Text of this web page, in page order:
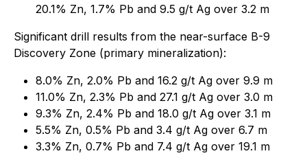
20.1% Zn, 1.7% Pb and 9.5 g/t Ag over 3.2 m
Significant drill results from the near-surface B-9
Discovery Zone (primary mineralization):
8.0% Zn, 2.0% Pb and 16.2 g/t Ag over 9.9 m
11.0% Zn, 2.3% Pb and 27.1 g/t Ag over 3.0 m
9.3% Zn, 2.4% Pb and 18.0 g/t Ag over 3.1 m
5.5% Zn, 0.5% Pb and 3.4 g/t Ag over 6.7 m
3.3% Zn, 0.7% Pb and 7.4 g/t Ag over 19.1 m